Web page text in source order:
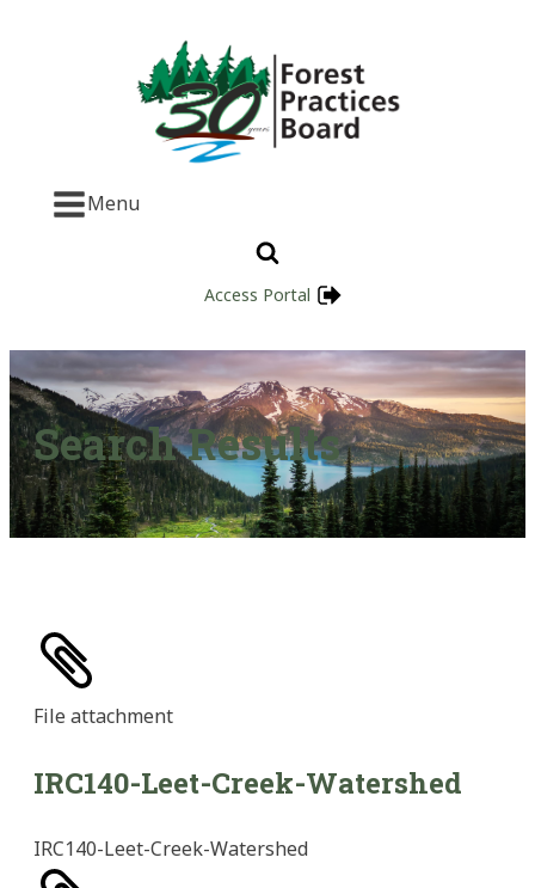
Menu
Access Portal
Search Results
File attachment
IRC140-Leet-Creek-Watershed
IRC140-Leet-Creek-Watershed